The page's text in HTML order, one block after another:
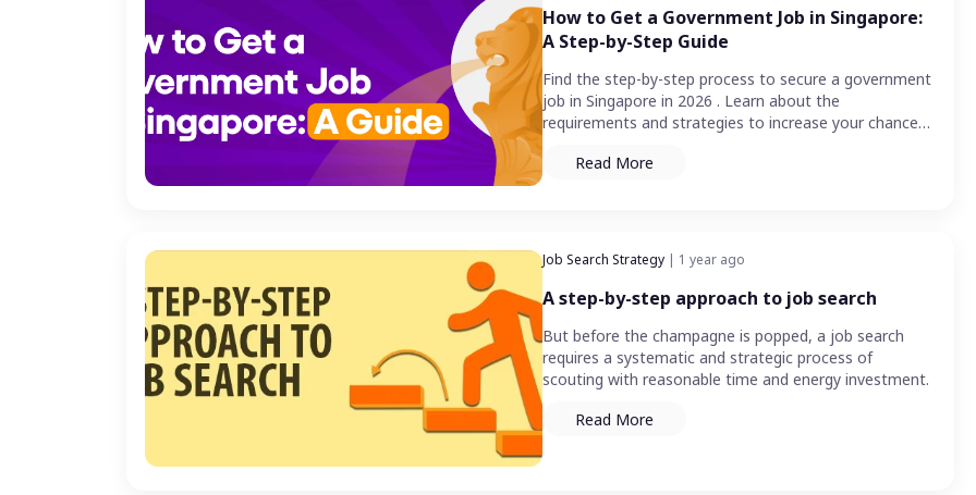
How to Get a Government Job in Singapore:
A Step-by-Step Guide
Find the step-by-step process to secure a government
job in Singapore in 2026 . Learn about the
requirements and strategies to increase your chances
Read More
Job Search Strategy | 1 year ago
A step-by-step approach to job search
But before the champagne is popped, a job search
requires a systematic and strategic process of
scouting with reasonable time and energy investment.
Read More